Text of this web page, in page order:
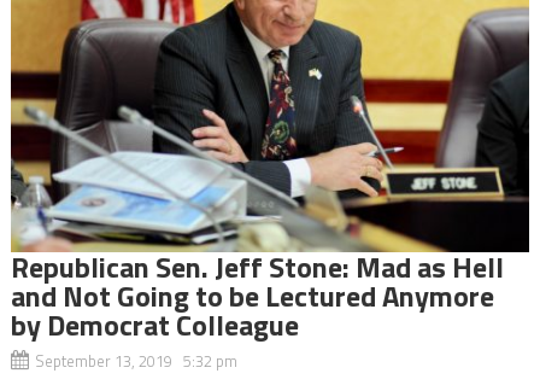
Republican Sen. Jeff Stone: Mad as Hell
and Not Going to be Lectured Anymore
by Democrat Colleague
September 13, 2019 5:32 pm